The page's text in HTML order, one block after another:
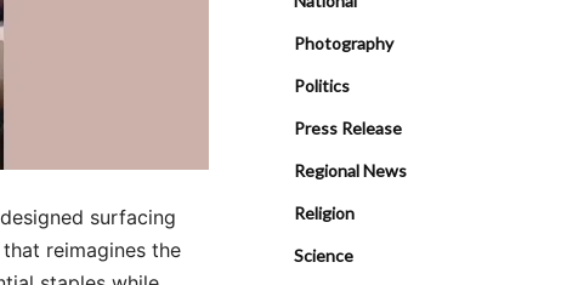
surfacing
reimagines the
Photography
Politics
Press Release
Regional News
Religion
Science